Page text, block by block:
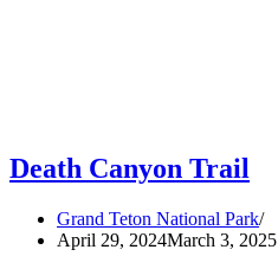
Death Canyon Trail
Grand Teton National Park
April 29, 2024March 3, 2025